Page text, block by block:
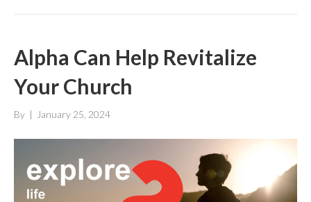
Alpha Can Help Revitalize
Your Church
By | January 25, 2024